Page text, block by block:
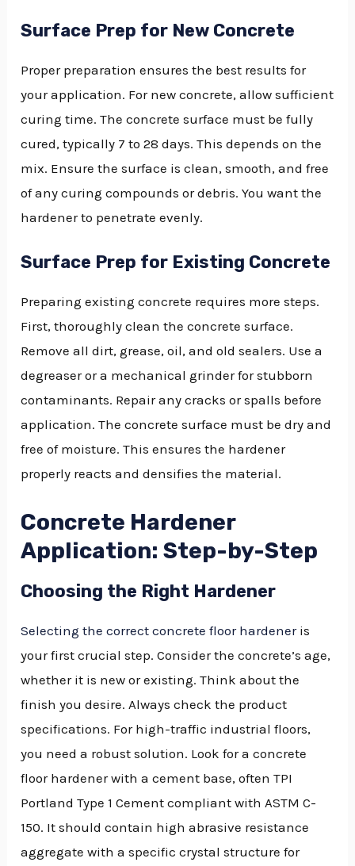
Surface Prep for New Concrete
Proper preparation ensures the best results for
your application. For new concrete, allow sufficient
curing time. The concrete surface must be fully
cured, typically 7 to 28 days. This depends on the
mix. Ensure the surface is clean, smooth, and free
of any curing compounds or debris. You want the
hardener to penetrate evenly.
Surface Prep for Existing Concrete
Preparing existing concrete requires more steps.
First, thoroughly clean the concrete surface.
Remove all dirt, grease, oil, and old sealers. Use a
degreaser or a mechanical grinder for stubborn
contaminants. Repair any cracks or spalls before
application. The concrete surface must be dry and
free of moisture. This ensures the hardener
properly reacts and densifies the material.
Concrete Hardener
Application: Step-by-Step
Choosing the Right Hardener
Selecting the correct concrete floor hardeneris
your first crucial step. Consider the concrete’s age,
whether it is new or existing. Think about the
finish you desire. Always check the product
specifications. For high-traffic industrial floors,
you need a robust solution. Look for a concrete
floor hardener with a cement base, often TPI
Portland Type 1 Cement compliant with ASTM C-
150. It should contain high abrasive resistance
aggregate with a specific crystal structure for